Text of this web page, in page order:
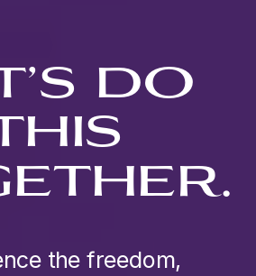
DO
the freedom,